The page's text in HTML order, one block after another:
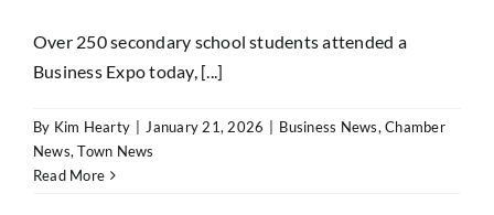
Over 250 secondary school students attended a
Business Expo today, [...]
By Kim Hearty | January 21, 2026 | Business News,Chamber
News,Town News
Read More